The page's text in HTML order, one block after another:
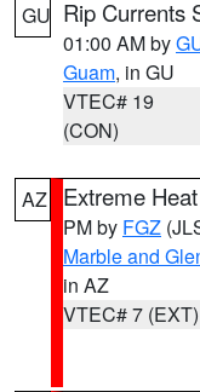
GU Rip Currents
01:00 AM by
Guam, in GU
VTEC# 19
(CON)
AZ Extreme
PM by FGZ
Marble and
in AZ
VTEC# 7 (EXT)